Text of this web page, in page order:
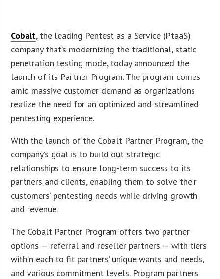
Cobalt, the leading Pentest as a Service (PtaaS)
company that’s modernizing the traditional, static
penetration testing mode, today announced the
launch of its Partner Program. The program comes
amid massive customer demand as organizations
realize the need for an optimized and streamlined
pentesting experience.
With the launch of the Cobalt Partner Program, the
company’s goal is to build out strategic
relationships to ensure long-term success to its
partners and clients, enabling them to solve their
customers’ pentesting needs while driving growth
and revenue.
The Cobalt Partner Program offers two partner
options — referral and reseller partners — with tiers
within each to fit partners’ unique wants and needs,
and various commitment levels. Program partners